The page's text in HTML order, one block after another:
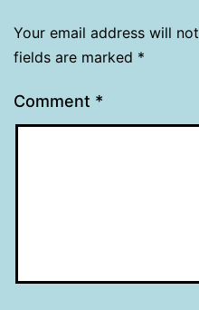
Your email address will
fields are marked *
Comment *